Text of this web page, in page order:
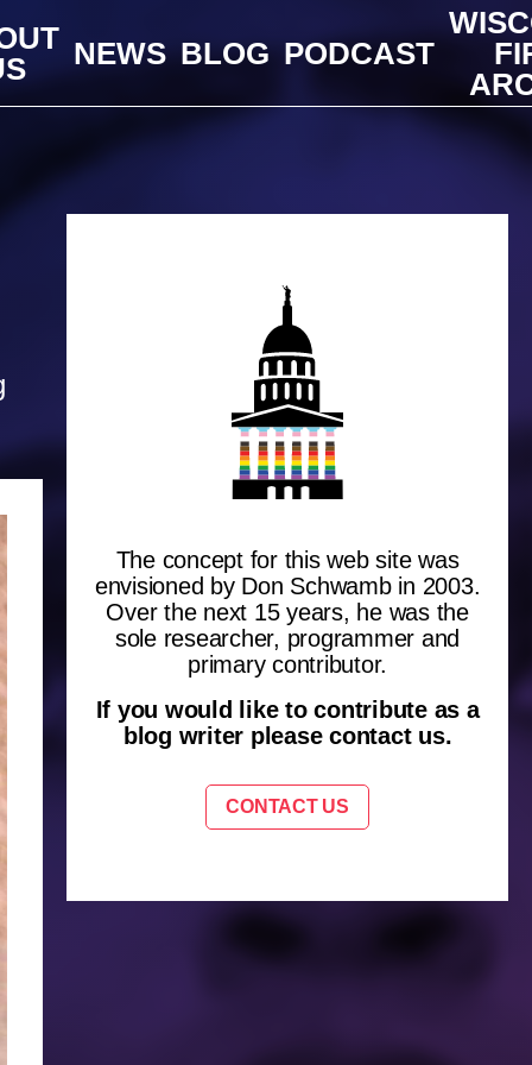
NEWS BLOG PODCAST
The concept for this web site was
envisioned by Don Schwamb in 2003.
Over the next 15 years, he was the
sole researcher, programmer and
primary contributor.
If you would like to contribute as a
blog writer please contact us.
CONTACT US